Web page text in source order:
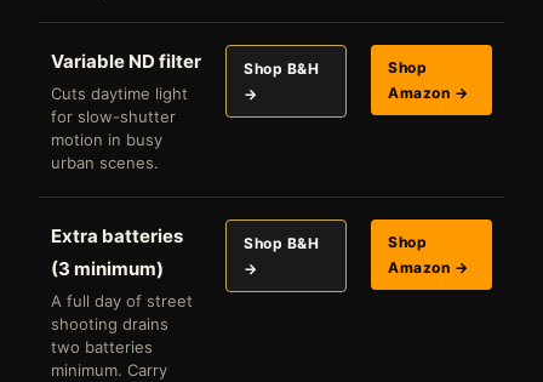
Variable ND filter
Cuts daytime light
for slow-shutter
motion in busy
urban scenes.
Shop B&H
→
Shop
Amazon →
Extra batteries
(3 minimum)
A full day of street
shooting drains
two batteries
minimum. Carry
Shop B&H
→
Shop
Amazon →